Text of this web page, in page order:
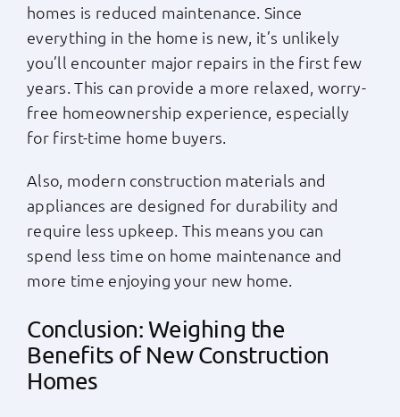
homes is reduced maintenance. Since
everything in the home is new, it’s unlikely
you’ll encounter major repairs in the first few
years. This can provide a more relaxed, worry-
free homeownership experience, especially
for first-time home buyers.
Also, modern construction materials and
appliances are designed for durability and
require less upkeep. This means you can
spend less time on home maintenance and
more time enjoying your new home.
Conclusion: Weighing the
Benefits of New Construction
Homes